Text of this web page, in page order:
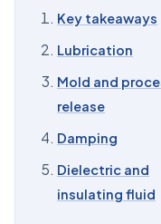
04
05 Dielectric and
06 Polishes and
Antifoam base
08 The honest limits
09 Buying silicone oil
Frequently asked
Key takeaways
Lubrication
Mold and
release
Damping
Dielectric and
insulating fluid